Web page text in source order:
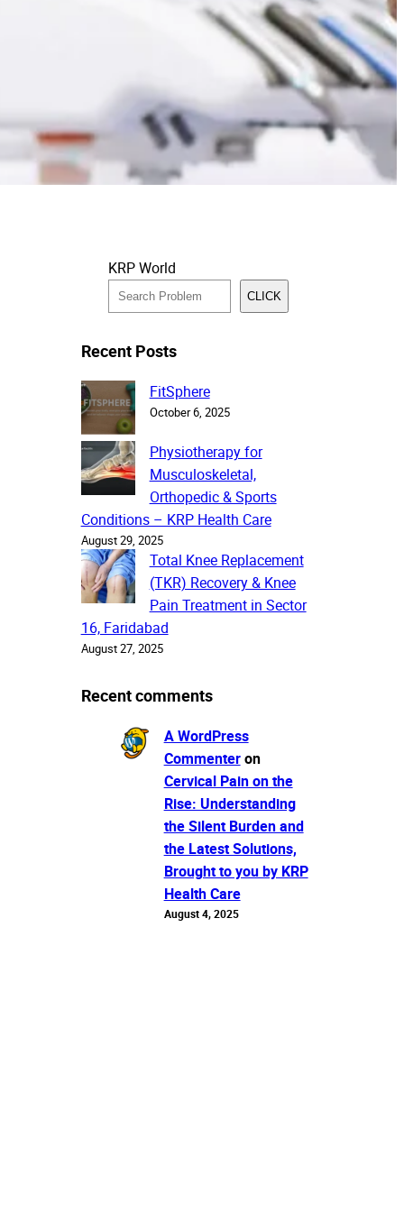
KRP World
CLICK
Recent Posts
FitSphere
October 6, 2025
Physiotherapy for
Musculoskeletal,
Orthopedic & Sports
Conditions – KRP Health Care
August 29, 2025
Total Knee Replacement
(TKR) Recovery & Knee
Pain Treatment in Sector
16, Faridabad
August 27, 2025
Recent comments
A WordPress
Commenteron
Cervical Pain on the
Rise: Understanding
the Silent Burden and
the Latest Solutions,
Brought to you by KRP
Health Care
August 4, 2025